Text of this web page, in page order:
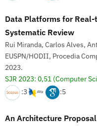
Data Platforms for
Systematic Review
Rui Miranda, Carlos Alves,
EUSPN/HODII, Procedia
2023.
SJR 2023: 0,51 (Computer
:3
:5
An Architecture